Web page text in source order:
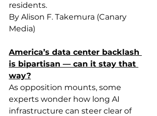
residents.
By Alison F. Takemura (Canary
Media)
America’s data center backlash
is bipartisan — can it stay that
way?
As opposition mounts, some
experts wonder how long AI
infrastructure can steer clear of